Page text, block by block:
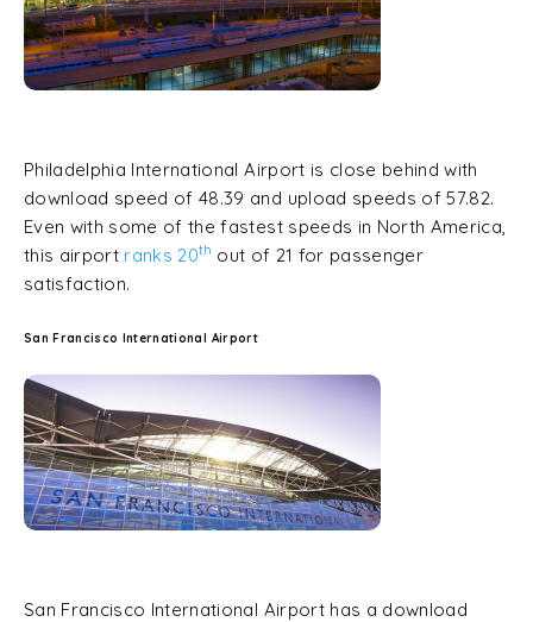
Philadelphia International Airport is close behind with
download speed of 48.39 and upload speeds of 57.82.
Even with some of the fastest speeds in North America,
this airport ranks 20th out of 21 for passenger
satisfaction.
San Francisco International Airport
San Francisco International Airport has a download